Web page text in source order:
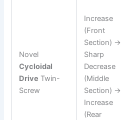
Novel
Cycloidal
Drive Twin-
Screw
Increase
(Front
Section) →
Sharp
Decrease
(Middle
Section) →
Increase
(Rear